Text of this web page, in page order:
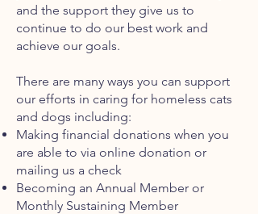
and the support they give us to
continue to do our best work and
achieve our goals.
There are many ways you can support
our efforts in caring for homeless cats
and dogs including:
Making financial donations when you
are able to via online donation or
mailing us a check
Becoming an Annual Member or
Monthly Sustaining Member